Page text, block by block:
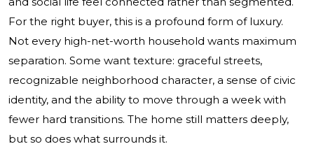
For the right buyer, this is a profound form of luxury.
Not every high-net-worth household wants maximum
separation. Some want texture: graceful streets,
recognizable neighborhood character, a sense of civic
identity, and the ability to move through a week with
fewer hard transitions. The home still matters deeply,
but so does what surrounds it.